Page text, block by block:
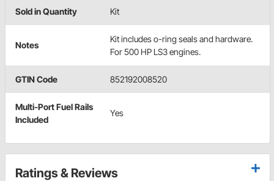
Sold in Quantity Kit
Notes
Kit includes o-ring seals and hardware.
For 500 HP LS3 engines.
GTIN Code 852192008520
Multi-Port Fuel Rails
Included
Yes
Ratings & Reviews